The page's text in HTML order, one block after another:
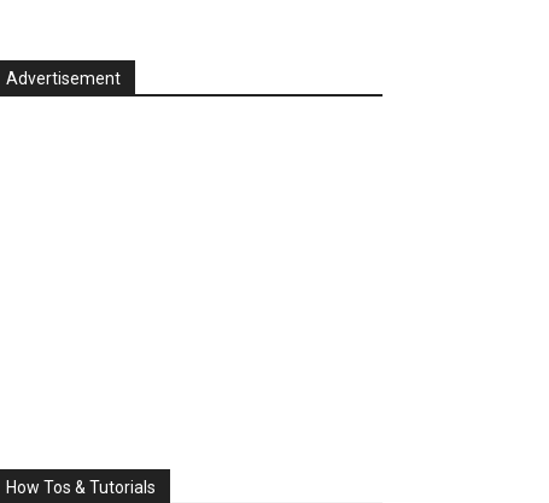
Advertisement
How Tos & Tutorials